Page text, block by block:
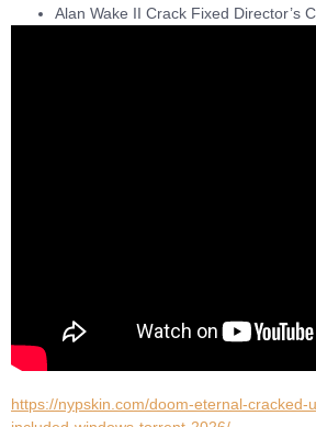
Alan Wake II Crack Fixed Director’s
https://nypskin.com/doom-eternal-cracked-